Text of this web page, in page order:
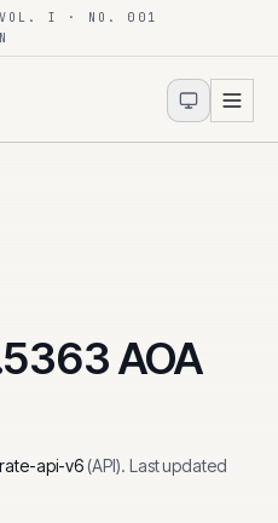
VOL. I · NO. 001
AOA
api-v6(API). Last updated